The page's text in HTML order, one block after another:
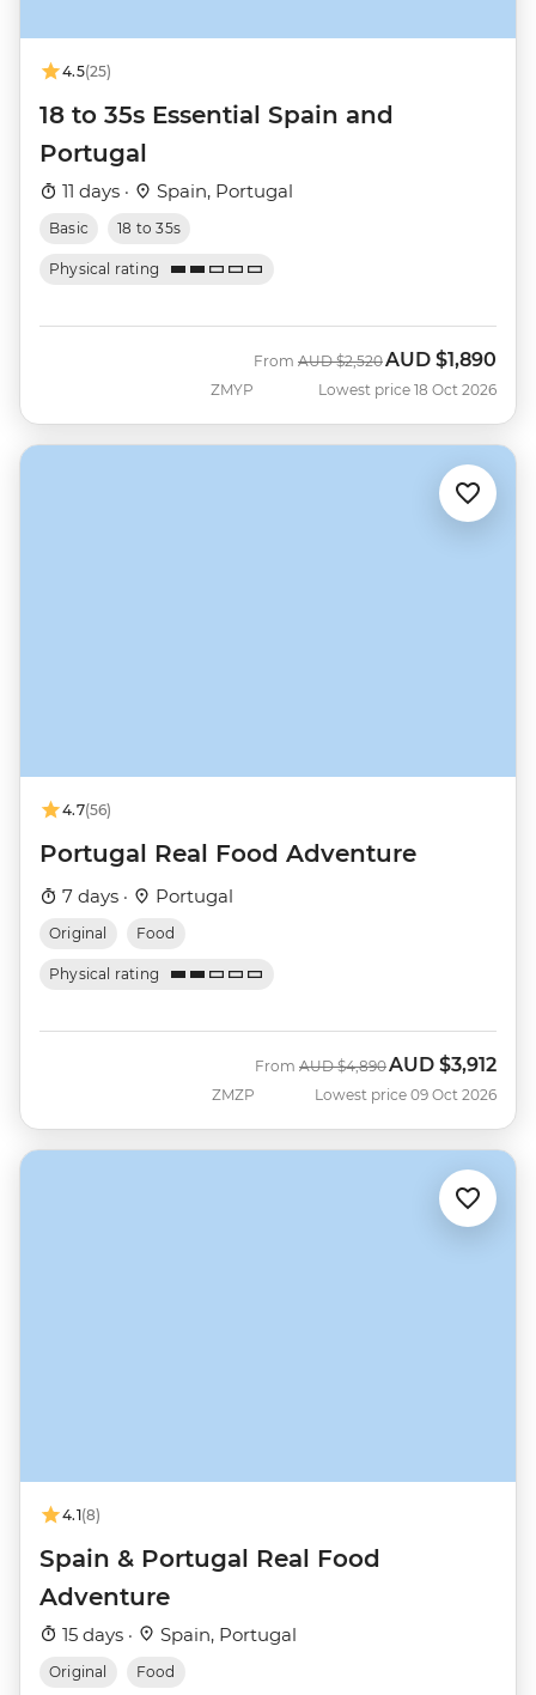
4.5(25)
18 to 35s Essential Spain and
Portugal
11 days · Spain, Portugal
Basic 18 to 35s
Physical rating
ZMYP
From Was
AUD $2,520Now
AUD $1,890
Lowest price 18 Oct 2026
4.7(56)
Portugal Real Food Adventure
7 days · Portugal
Original Food
Physical rating
ZMZP
From Was
AUD $4,890 Now
AUD $3,912
Lowest price 09 Oct 2026
4.1(8)
Spain & Portugal Real Food
Adventure
15 days · Spain, Portugal
Original Food